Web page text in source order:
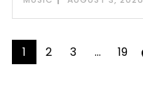
Posts
1 2 3 … 19